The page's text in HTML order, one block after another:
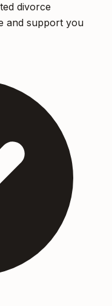
divorce
and support you